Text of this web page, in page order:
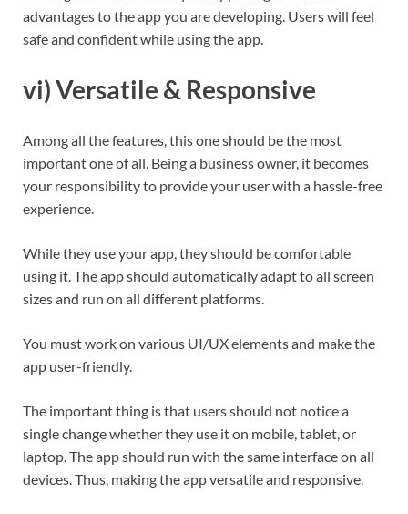
advantages to the app you are developing. Users will feel
safe and confident while using the app.
vi) Versatile & Responsive
Among all the features, this one should be the most
important one of all. Being a business owner, it becomes
your responsibility to provide your user with a hassle-free
experience.
While they use your app, they should be comfortable
using it. The app should automatically adapt to all screen
sizes and run on all different platforms.
You must work on various UI/UX elements and make the
app user-friendly.
The important thing is that users should not notice a
single change whether they use it on mobile, tablet, or
laptop. The app should run with the same interface on all
devices. Thus, making the app versatile and responsive.